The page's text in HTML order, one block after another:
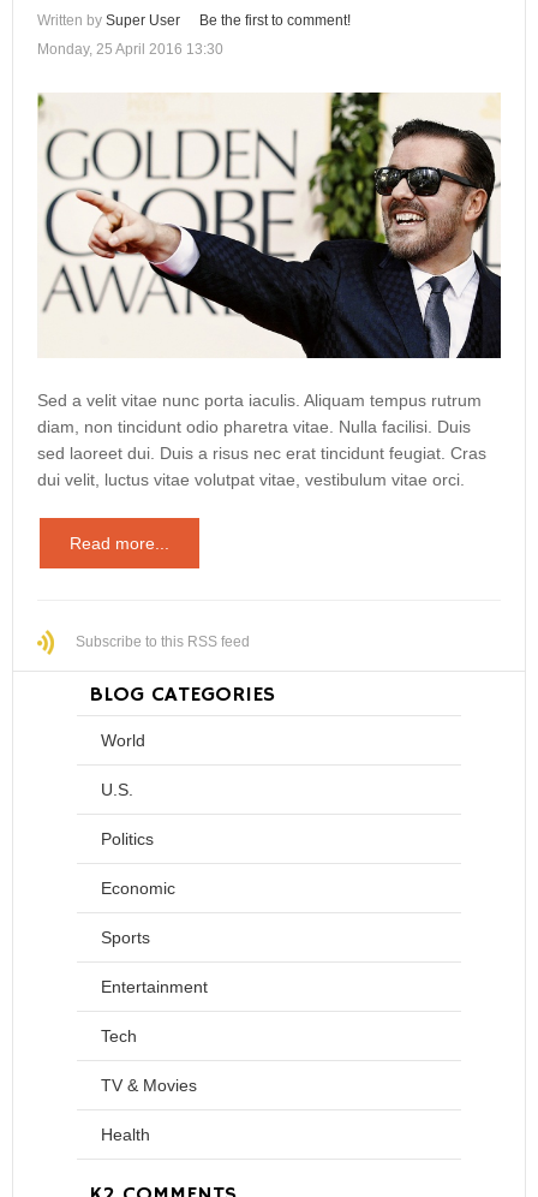
Written by Super User
Be the first to comment!
Monday, 25 April 2016 13:30
Sed a velit vitae nunc porta iaculis. Aliquam tempus rutrum
diam, non tincidunt odio pharetra vitae. Nulla facilisi. Duis
sed laoreet dui. Duis a risus nec erat tincidunt feugiat. Cras
dui velit, luctus vitae volutpat vitae, vestibulum vitae orci.
Read more...
Subscribe to this RSS feed
BLOG CATEGORIES
World
U.S.
Politics
Economic
Sports
Entertainment
Tech
TV & Movies
Health